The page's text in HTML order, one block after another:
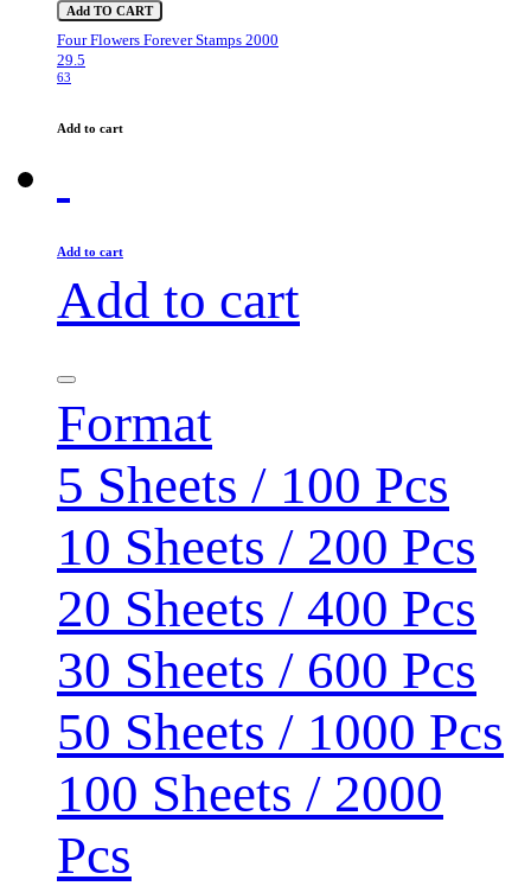
Add TO CART
Four Flowers Forever Stamps 2000
29.5
63
Add to cart
Add to cart
Add to cart
Format
5 Sheets / 100 Pcs
10 Sheets / 200 Pcs
20 Sheets / 400 Pcs
30 Sheets / 600 Pcs
50 Sheets / 1000 Pcs
100 Sheets / 2000
Pcs